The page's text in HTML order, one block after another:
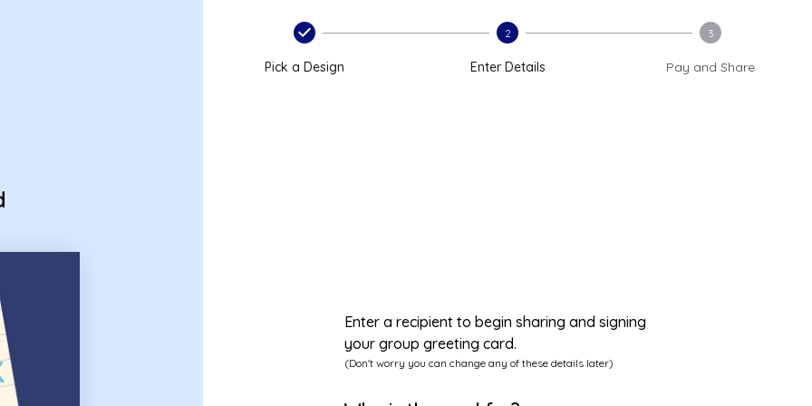
Pick a Design
2
Enter Details
3
Pay and Share
Enter a recipient to begin sharing and signing
your group greeting card.
(Don't worry you can change any of these details later)